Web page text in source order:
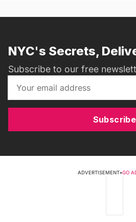
NYC's Secrets,
Subscribe to our free
Subscribe
ADVERTISEMENT•GO